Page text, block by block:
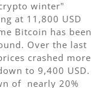
winter"
at 11,800 USD
Bitcoin has been
Over the last
crashed more
to 9,400 USD.
of nearly 20%